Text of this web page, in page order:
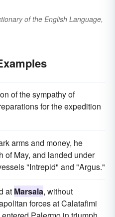
of the English Language,
of the sympathy of
for the expedition
arms and money, he
of May, and landed under
"Intrepid" and "Argus."
at Marsala, without
forces at Calatafimi